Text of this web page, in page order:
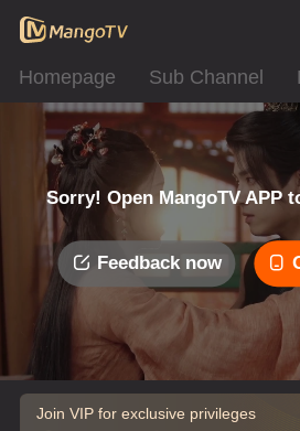
Homepage Sub Channel
Sorry! Open MangoTV APP
Feedback now
Join VIP for exclusive privileges